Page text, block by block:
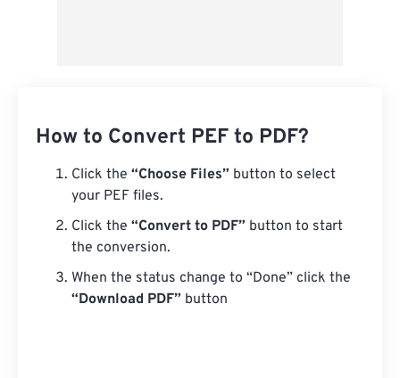
How to Convert PEF to PDF?
Click the “Choose Files” button to select
your PEF files.
Click the “Convert to PDF” button to start
the conversion.
When the status change to “Done” click the
“Download PDF” button